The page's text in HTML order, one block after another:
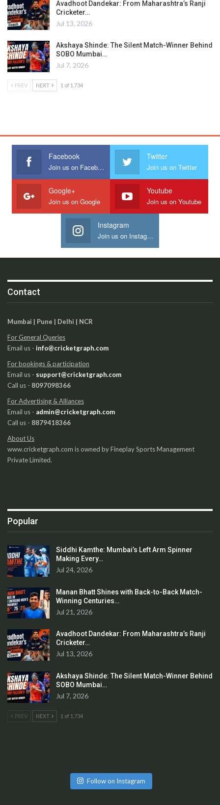
Avadhoot Dandekar: From Maharashtra’s Ranji
Cricketer…
Jul 13, 2026
Akshaya Shinde: The Silent Match-Winner Behind
SOBO Mumbai…
Jul 7, 2026
PREV NEXT 1 of 1,734
Facebook
Join us on Facebook
Twitter
Join us on Twitter
Google+
Join us on Google
Youtube
Join us on Youtube
Instagram
Join us on Instagram
Contact
Mumbai | Pune | Delhi | NCR
For General Queries
Email us - info@cricketgraph.com
For bookings & participation
Email us - support@cricketgraph.com
Call us - 8097098366
For Advertising & Alliances
Email us - admin@cricketgraph.com
Call us - 8879418366
About Us
www.cricketgraph.com is owned by Fineplay Sports Management
Private Limited.
Popular
Siddhi Kamthe: Mumbai’s Left Arm Spinner
Making Every…
Jul 24, 2026
Manan Bhatt Shines with Back-to-Back Match-
Winning Centuries…
Jul 21, 2026
Avadhoot Dandekar: From Maharashtra’s Ranji
Cricketer…
Jul 13, 2026
Akshaya Shinde: The Silent Match-Winner Behind
SOBO Mumbai…
Jul 7, 2026
PREV NEXT 1 of 1,734
Follow on Instagram